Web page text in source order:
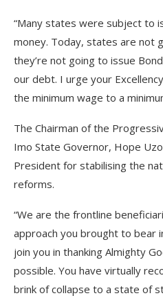
“Many states were subject to
money. Today, states are not
they’re not going to issue
our debt. I urge your
the minimum wage to a
The Chairman of the
Imo State Governor, Hope
President for stabilising the
reforms.
“We are the frontline
approach you brought to bear
join you in thanking Almighty
possible. You have virtually
brink of collapse to a state of